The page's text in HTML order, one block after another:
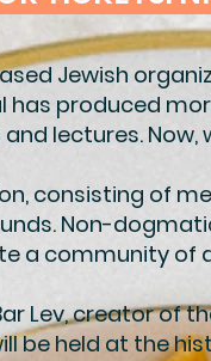
Jewish
has produced
lectures.
consisting of
Non-
a community of
Lev, creator of
be held at the